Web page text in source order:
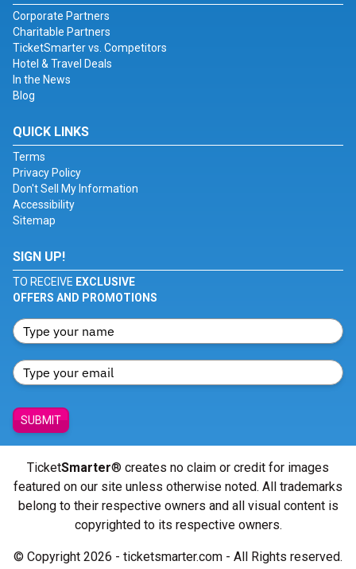
Corporate Partners
Charitable Partners
TicketSmarter vs. Competitors
Hotel & Travel Deals
In the News
Blog
QUICK LINKS
Terms
Privacy Policy
Don't Sell My Information
Accessibility
Sitemap
SIGN UP!
TO RECEIVE EXCLUSIVE
OFFERS AND PROMOTIONS
SUBMIT
TicketSmarter® creates no claim or credit for images
featured on our site unless otherwise noted. All trademarks
belong to their respective owners and all visual content is
copyrighted to its respective owners.
© Copyright 2026 - ticketsmarter.com - All Rights reserved.